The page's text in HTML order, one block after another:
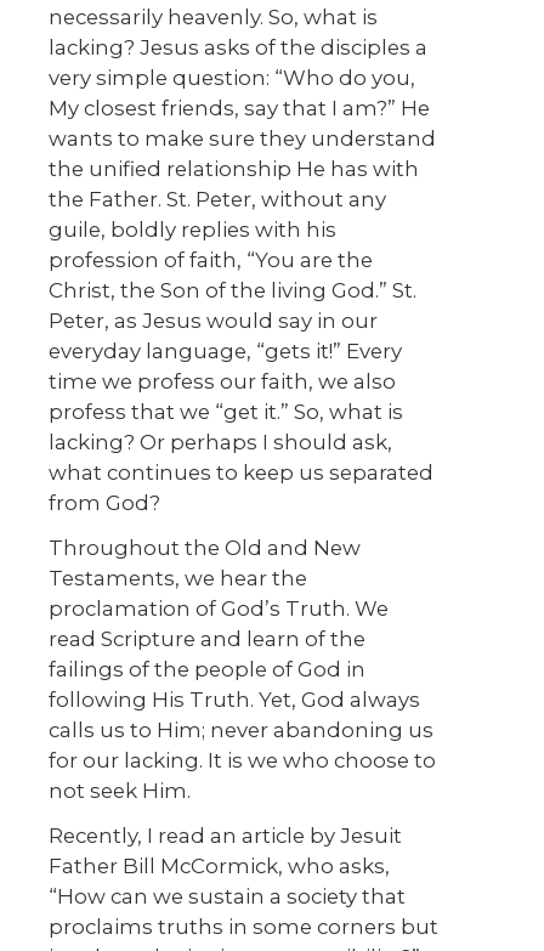
necessarily heavenly. So, what is
lacking? Jesus asks of the disciples a
very simple question: “Who do you,
My closest friends, say that I am?” He
wants to make sure they understand
the unified relationship He has with
the Father. St. Peter, without any
guile, boldly replies with his
profession of faith, “You are the
Christ, the Son of the living God.” St.
Peter, as Jesus would say in our
everyday language, “gets it!” Every
time we profess our faith, we also
profess that we “get it.” So, what is
lacking? Or perhaps I should ask,
what continues to keep us separated
from God?
Throughout the Old and New
Testaments, we hear the
proclamation of God’s Truth. We
read Scripture and learn of the
failings of the people of God in
following His Truth. Yet, God always
calls us to Him; never abandoning us
for our lacking. It is we who choose to
not seek Him.
Recently, I read an article by Jesuit
Father Bill McCormick, who asks,
“How can we sustain a society that
proclaims truths in some corners but